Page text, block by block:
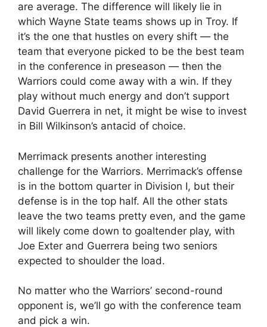
are average. The difference will likely lie in
which Wayne State teams shows up in Troy. If
it’s the one that hustles on every shift — the
team that everyone picked to be the best team
in the conference in preseason — then the
Warriors could come away with a win. If they
play without much energy and don’t support
David Guerrera in net, it might be wise to invest
in Bill Wilkinson’s antacid of choice.
Merrimack presents another interesting
challenge for the Warriors. Merrimack’s offense
is in the bottom quarter in Division I, but their
defense is in the top half. All the other stats
leave the two teams pretty even, and the game
will likely come down to goaltender play, with
Joe Exter and Guerrera being two seniors
expected to shoulder the load.
No matter who the Warriors’ second-round
opponent is, we’ll go with the conference team
and pick a win.